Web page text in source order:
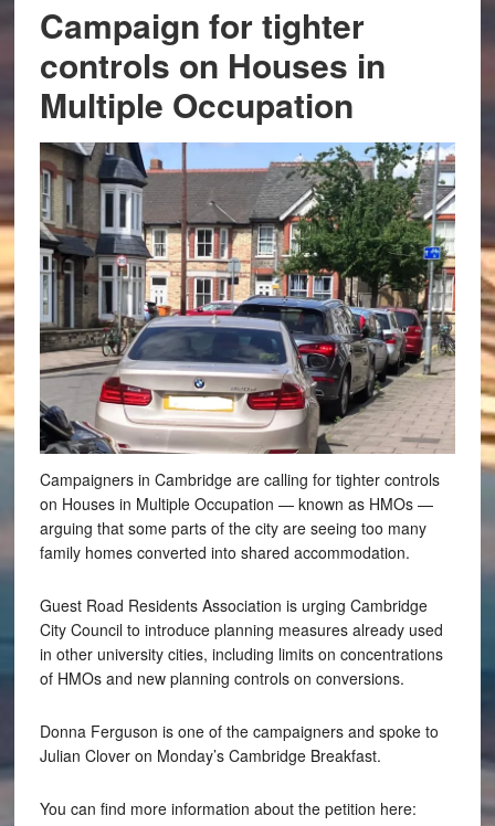
Campaign for tighter
controls on Houses in
Multiple Occupation
Campaigners in Cambridge are calling for tighter controls
on Houses in Multiple Occupation — known as HMOs —
arguing that some parts of the city are seeing too many
family homes converted into shared accommodation.
Guest Road Residents Association is urging Cambridge
City Council to introduce planning measures already used
in other university cities, including limits on concentrations
of HMOs and new planning controls on conversions.
Donna Ferguson is one of the campaigners and spoke to
Julian Clover on Monday’s Cambridge Breakfast.
You can find more information about the petition here: